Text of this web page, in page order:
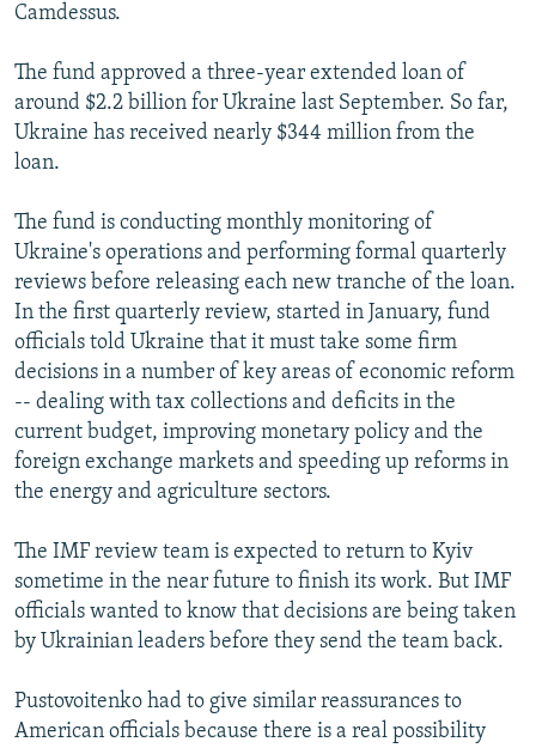
Camdessus.
The fund approved a three-year extended loan of
around $2.2 billion for Ukraine last September. So far,
Ukraine has received nearly $344 million from the
loan.
The fund is conducting monthly monitoring of
Ukraine's operations and performing formal quarterly
reviews before releasing each new tranche of the loan.
In the first quarterly review, started in January, fund
officials told Ukraine that it must take some firm
decisions in a number of key areas of economic reform
-- dealing with tax collections and deficits in the
current budget, improving monetary policy and the
foreign exchange markets and speeding up reforms in
the energy and agriculture sectors.
The IMF review team is expected to return to Kyiv
sometime in the near future to finish its work. But IMF
officials wanted to know that decisions are being taken
by Ukrainian leaders before they send the team back.
Pustovoitenko had to give similar reassurances to
American officials because there is a real possibility